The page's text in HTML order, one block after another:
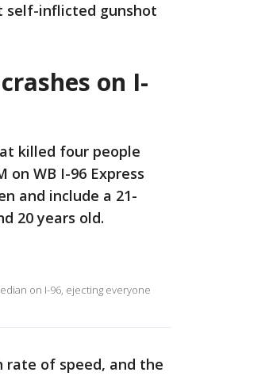
self-inflicted gunshot
on I-
killed four people
on WB I-96 Express
and include a 21-
20 years old.
on I-96, ejecting everyone
of speed, and the